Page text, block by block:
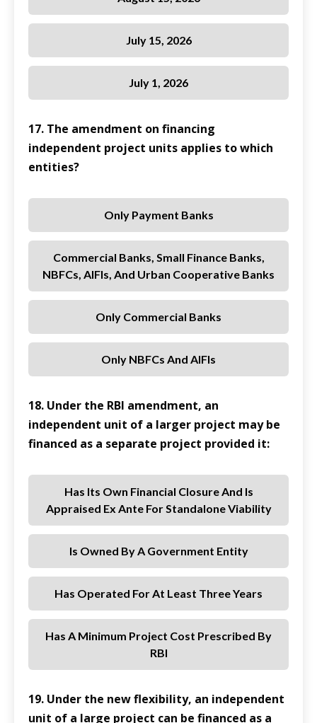
July 15, 2026
July 1, 2026
17. The amendment on financing
independent project units applies to which
entities?
Only Payment Banks
Commercial Banks, Small Finance Banks,
NBFCs, AIFIs, And Urban Cooperative Banks
Only Commercial Banks
Only NBFCs And AIFIs
18. Under the RBI amendment, an
independent unit of a larger project may be
financed as a separate project provided it:
Has Its Own Financial Closure And Is
Appraised Ex Ante For Standalone Viability
Is Owned By A Government Entity
Has Operated For At Least Three Years
Has A Minimum Project Cost Prescribed By
RBI
19. Under the new flexibility, an independent
unit of a large project can be financed as a